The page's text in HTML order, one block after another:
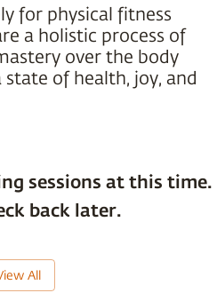
for physical fitness
a holistic process of
over the body
of health, joy, and
sessions at this time.
back later.
All